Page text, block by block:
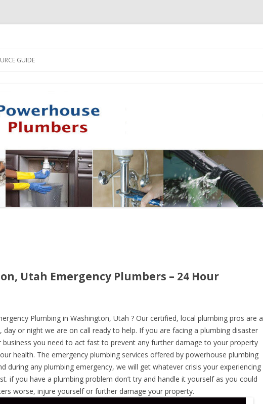
GUIDE
Utah Emergency Plumbers – 24 Hour
Plumbing in Washington, Utah ? Our certified, local plumbing pros are a
day or night we are on call ready to help. If you are facing a plumbing disaster
you need to act fast to prevent any further damage to your property
health. The emergency plumbing services offered by powerhouse plumbing
during any plumbing emergency, we will get whatever crisis your experiencing
if you have a plumbing problem don’t try and handle it yourself as you could
worse, injure yourself or further damage your property.